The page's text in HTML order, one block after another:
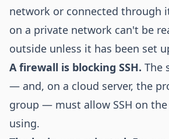
network or connected through
on a private network can't be
outside unless it has been set
A firewall is blocking SSH. The
— and, on a cloud server, the
group — must allow SSH on
using.